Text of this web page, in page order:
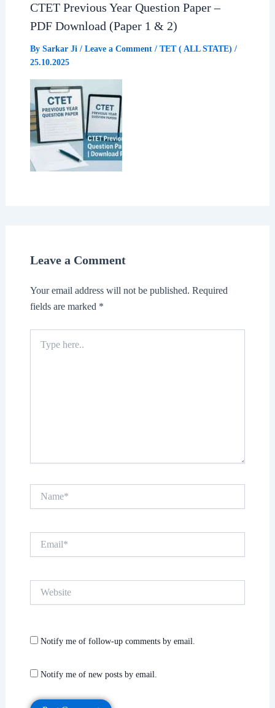
CTET Previous Year Question Paper –
PDF Download (Paper 1 & 2)
By Sarkar Ji / Leave a Comment / TET ( ALL STATE) /
25.10.2025
Leave a Comment
Your email address will not be published. Required
fields are marked *
here..
Notify me of follow-up comments by email.
Notify me of new posts by email.